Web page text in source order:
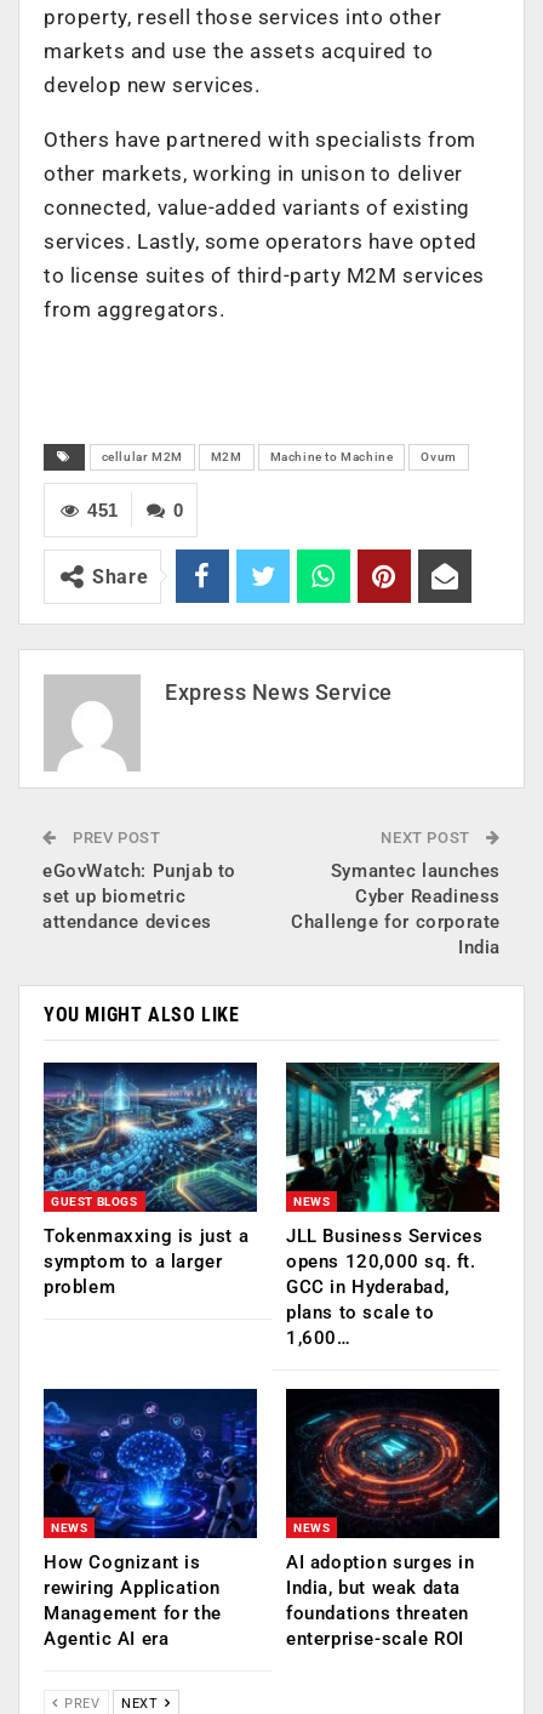
property, resell those services into other
markets and use the assets acquired to
develop new services.
Others have partnered with specialists from
other markets, working in unison to deliver
connected, value-added variants of existing
services. Lastly, some operators have opted
to license suites of third-party M2M services
from aggregators.
cellular M2M M2M Machine to Machine Ovum
0
451
Share
Express News Service
PREV POST
eGovWatch: Punjab to
set up biometric
attendance devices
NEXT POST
Symantec launches
Cyber Readiness
Challenge for corporate
India
YOU MIGHT ALSO LIKE
GUEST BLOGS
Tokenmaxxing is just a
symptom to a larger
problem
NEWS
JLL Business Services
opens 120,000 sq. ft.
GCC in Hyderabad,
plans to scale to
1,600…
NEWS
How Cognizant is
rewiring Application
Management for the
Agentic AI era
NEWS
AI adoption surges in
India, but weak data
foundations threaten
enterprise-scale ROI
PREV NEXT